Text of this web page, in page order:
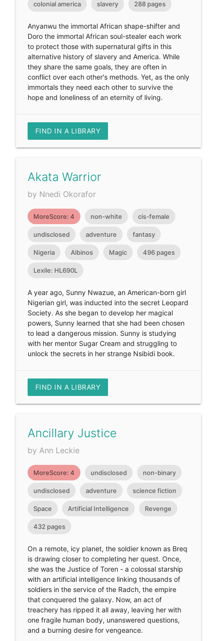
colonial america slavery 288 pages
Anyanwu the immortal African shape-shifter and
Doro the immortal African soul-stealer each work
to protect those with supernatural gifts in this
alternative history of slavery and America. While
they share the same goals, they are often in
conflict over each other's methods. Yet, as the only
immortals they need each other to survive the
hope and loneliness of an eternity of living.
FIND IN A LIBRARY
Akata Warrior
by Nnedi Okorafor
MoreScore: 4 non-white cis-female
undisclosed adventure fantasy
Nigeria Albinos Magic 496 pages
Lexile: HL690L
A year ago, Sunny Nwazue, an American-born girl
Nigerian girl, was inducted into the secret Leopard
Society. As she began to develop her magical
powers, Sunny learned that she had been chosen
to lead a dangerous mission. Sunny is studying
with her mentor Sugar Cream and struggling to
unlock the secrets in her strange Nsibidi book.
FIND IN A LIBRARY
Ancillary Justice
by Ann Leckie
MoreScore: 4 undisclosed non-binary
undisclosed adventure science fiction
Space Artificial Intelligence Revenge
432 pages
On a remote, icy planet, the soldier known as Breq
is drawing closer to completing her quest. Once,
she was the Justice of Toren - a colossal starship
with an artificial intelligence linking thousands of
soldiers in the service of the Radch, the empire
that conquered the galaxy. Now, an act of
treachery has ripped it all away, leaving her with
one fragile human body, unanswered questions,
and a burning desire for vengeance.